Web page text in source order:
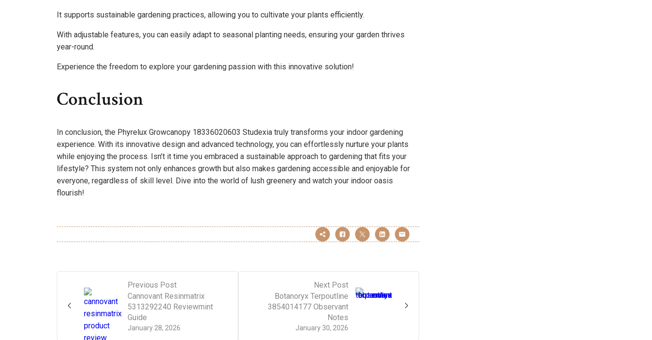
It supports sustainable gardening practices, allowing you to cultivate your plants efficiently.
With adjustable features, you can easily adapt to seasonal planting needs, ensuring your garden thrives
year-round.
Experience the freedom to explore your gardening passion with this innovative solution!
Conclusion
In conclusion, the Phyrelux Growcanopy 18336020603 Studexia truly transforms your indoor gardening
experience. With its innovative design and advanced technology, you can effortlessly nurture your plants
while enjoying the process. Isn’t it time you embraced a sustainable approach to gardening that fits your
lifestyle? This system not only enhances growth but also makes gardening accessible and enjoyable for
everyone, regardless of skill level. Dive into the world of lush greenery and watch your indoor oasis
flourish!
Previous Post
January 28, 2026
Cannovant Resinmatrix
5313292240 Reviewmint
Guide
Next Post
January 30, 2026
Botanoryx Terpoutline
3854014177 Observant
Notes